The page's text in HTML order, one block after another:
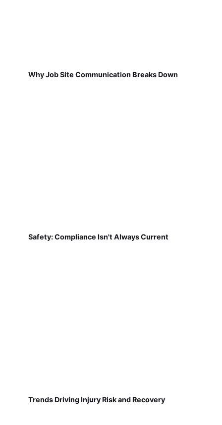
Why Job Site Communication Breaks Down
Safety: Compliance Isn't Always Current
Trends Driving Injury Risk and Recovery